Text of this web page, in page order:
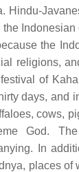
Hindu-
the
religions,
of
days, and
cows,
God.
In
places of